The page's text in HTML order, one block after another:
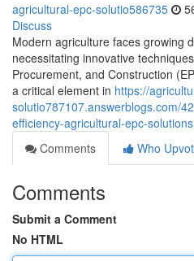
agricultural-epc-solutio586735
Discuss
Modern agriculture faces growing
necessitating innovative
Procurement, and Construction
a critical element in https://
solutio787107.answerblogs.com/
efficiency-agricultural-epc-solutions
Comments
Who
Comments
Submit a Comment
No HTML